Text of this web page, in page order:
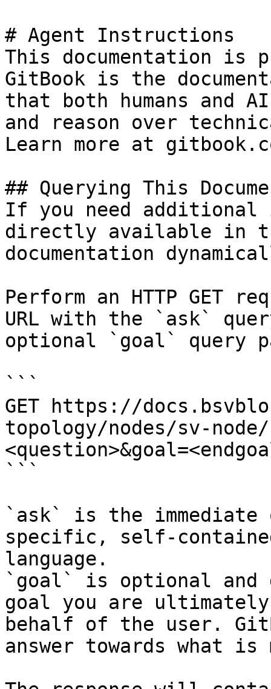
# Agent Instructions
This documentation is
GitBook is the
that both humans and
and reason over
Learn more at
## Querying This
If you need
directly available in
documentation
Perform an HTTP GET
URL with the `ask`
optional `goal` query
```
GET https://
topology/nodes/sv-node/
```
`ask` is the
specific, self-
language.
`goal` is optional and
goal you are
behalf of the user.
answer towards what